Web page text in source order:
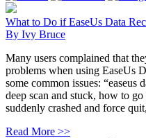
What to Do if EaseUs Data
By Ivy Bruce
Many users complained that
problems when using EaseUs
some common issues: “easeus
deep scan and stuck, how to go
suddenly crashed and force
Read More >>